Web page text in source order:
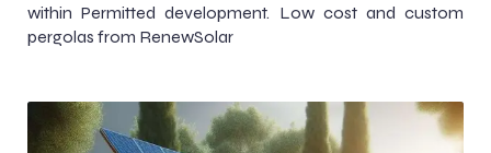
within Permitted development. Low cost and custom
pergolas from RenewSolar